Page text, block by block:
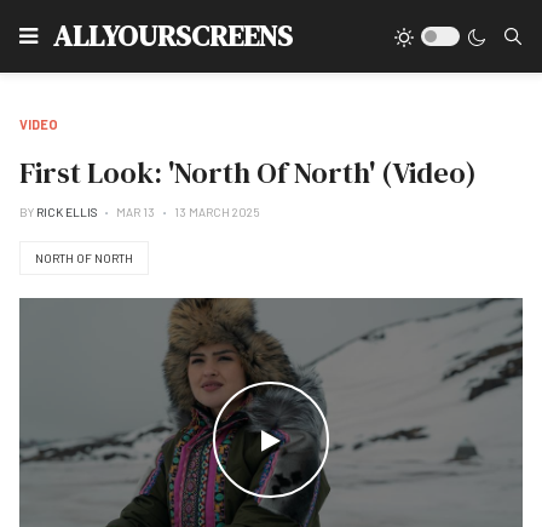
ALLYOURSCREENS
VIDEO
First Look: 'North Of North' (Video)
BY RICK ELLIS MAR 13 13 MARCH 2025
NORTH OF NORTH
WATCH THE VIDEO